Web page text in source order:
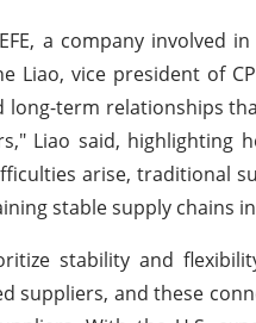
a company involved
Liao, vice president of
long-term relationships
Liao said, highlighting
arise, traditional
stable supply chains
stability and
suppliers, and these